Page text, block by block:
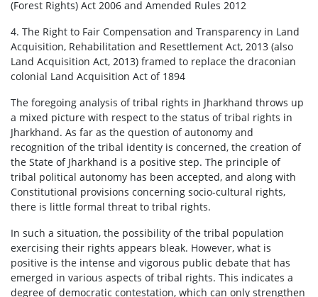
(Forest Rights) Act 2006 and Amended Rules 2012
4. The Right to Fair Compensation and Transparency in Land
Acquisition, Rehabilitation and Resettlement Act, 2013 (also
Land Acquisition Act, 2013) framed to replace the draconian
colonial Land Acquisition Act of 1894
The foregoing analysis of tribal rights in Jharkhand throws up
a mixed picture with respect to the status of tribal rights in
Jharkhand. As far as the question of autonomy and
recognition of the tribal identity is concerned, the creation of
the State of Jharkhand is a positive step. The principle of
tribal political autonomy has been accepted, and along with
Constitutional provisions concerning socio-cultural rights,
there is little formal threat to tribal rights.
In such a situation, the possibility of the tribal population
exercising their rights appears bleak. However, what is
positive is the intense and vigorous public debate that has
emerged in various aspects of tribal rights. This indicates a
degree of democratic contestation, which can only strengthen